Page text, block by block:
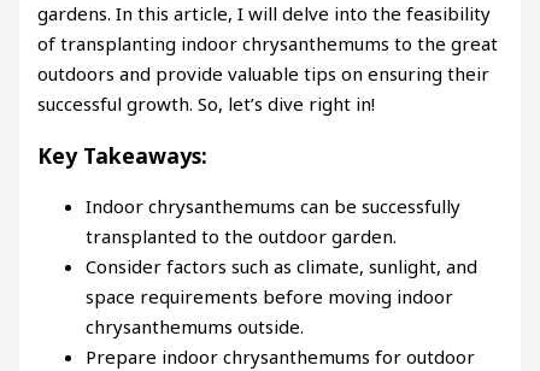
gardens. In this article, I will delve into the feasibility
of transplanting indoor chrysanthemums to the great
outdoors and provide valuable tips on ensuring their
successful growth. So, let’s dive right in!
Key Takeaways:
Indoor chrysanthemums can be successfully
transplanted to the outdoor garden.
Consider factors such as climate, sunlight, and
space requirements before moving indoor
chrysanthemums outside.
Prepare indoor chrysanthemums for outdoor